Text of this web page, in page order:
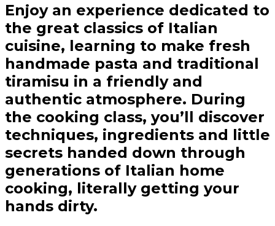
Enjoy an experience dedicated to
the great classics of Italian
cuisine, learning to make fresh
handmade pasta and traditional
tiramisu in a friendly and
authentic atmosphere. During
the cooking class, you’ll discover
techniques, ingredients and little
secrets handed down through
generations of Italian home
cooking, literally getting your
hands dirty.